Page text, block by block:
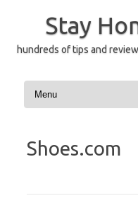
contentStay
hundreds of tips and
Shoes.com